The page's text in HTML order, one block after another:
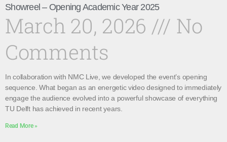
Showreel – Opening Academic Year 2025
March 20, 2026
No
Comments
In collaboration with NMC Live, we developed the event’s opening
sequence. What began as an energetic video designed to immediately
engage the audience evolved into a powerful showcase of everything
TU Delft has achieved in recent years.
Read More »